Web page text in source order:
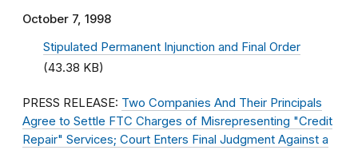
October 7, 1998
Stipulated Permanent Injunction and Final Order
(43.38 KB)
PRESS RELEASE: Two Companies And Their Principals
Agree to Settle FTC Charges of Misrepresenting "Credit
Repair" Services; Court Enters Final Judgment Against a